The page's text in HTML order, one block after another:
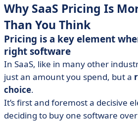
Why SaaS Pricing Is
Than You Think
Pricing is a key element
right software
In SaaS, like in many other
just an amount you spend, but a
choice.
It’s first and foremost a decisive
deciding to buy one software